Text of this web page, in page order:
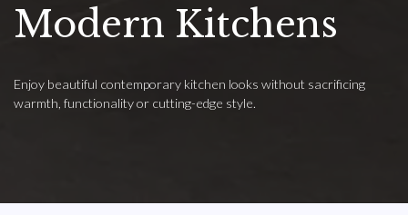
Modern Kitchens
Enjoy beautiful contemporary kitchen looks without sacrificing
warmth, functionality or cutting-edge style.